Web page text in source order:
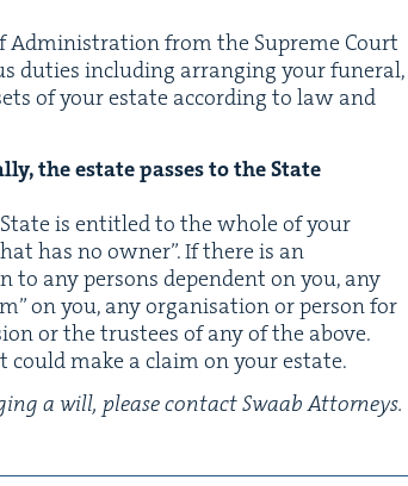
Admin­is­tra­tion from the Supreme Court
duties includ­ing arrang­ing your funer­al,
of your estate accord­ing to law and
the estate pass­es to the State
is enti­tled to the whole of your
has no own­er”. If there is an
any per­sons depen­dent on you, any
on you, any organ­i­sa­tion or per­son for
or the trustees of any of the above.
could make a claim on your estate.
a will, please con­tact Swaab Attorneys.